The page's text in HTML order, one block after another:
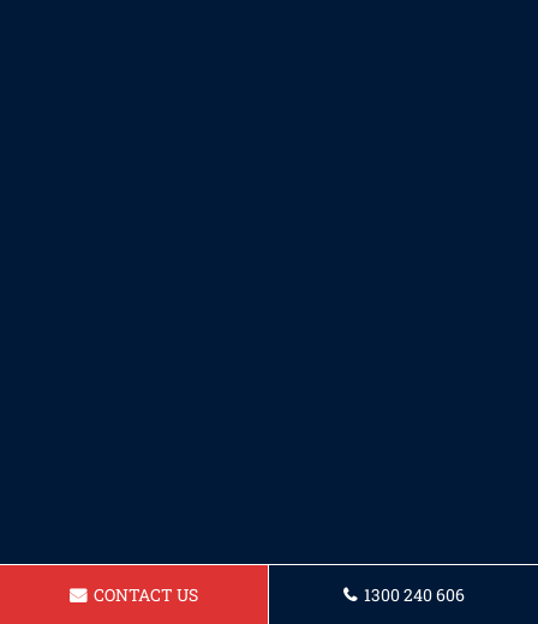
CONTACT US 1300 240 606